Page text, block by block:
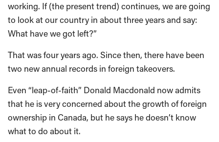
working. If (the present trend) continues, we are going
to look at our country in about three years and say:
What have we got left?”
That was four years ago. Since then, there have been
two new annual records in foreign takeovers.
Even “leap-of-faith” Donald Macdonald now admits
that he is very concerned about the growth of foreign
ownership in Canada, but he says he doesn’t know
what to do about it.